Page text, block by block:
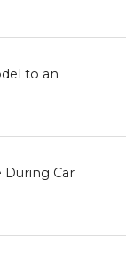
to an
During Car